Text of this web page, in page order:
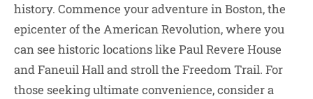
history. Commence your adventure in Boston, the
epicenter of the American Revolution, where you
can see historic locations like Paul Revere House
and Faneuil Hall and stroll the Freedom Trail. For
those seeking ultimate convenience, consider a